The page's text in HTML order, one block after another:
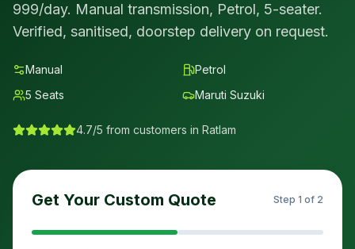
999/day. Manual transmission, Petrol, 5-seater.
Verified, sanitised, doorstep delivery on request.
Manual
Petrol
5 Seats Maruti Suzuki
4.7/5 from customers in Ratlam
Get Your Custom Quote Step 1 of 2